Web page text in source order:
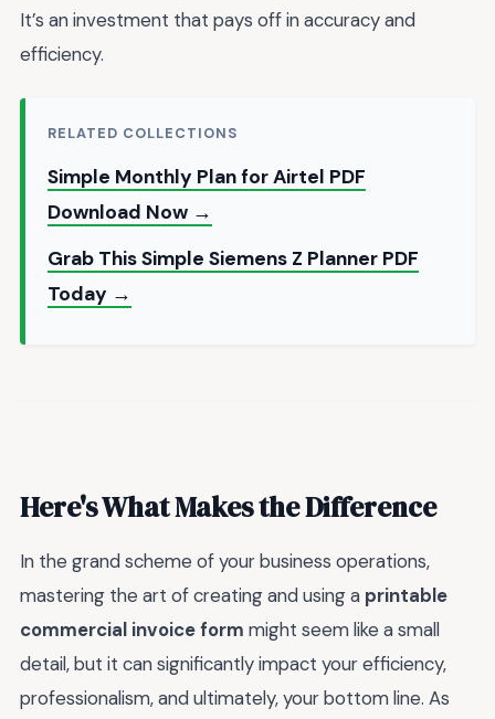
It’s an investment that pays off in accuracy and
efficiency.
RELATED COLLECTIONS
Simple Monthly Plan for Airtel PDF
Download Now →
Grab This Simple Siemens Z Planner PDF
Today →
Here's What Makes the Difference
In the grand scheme of your business operations,
mastering the art of creating and using a printable
commercial invoice form might seem like a small
detail, but it can significantly impact your efficiency,
professionalism, and ultimately, your bottom line. As